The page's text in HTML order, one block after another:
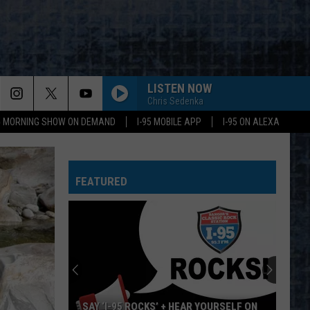
MORNING SHOW ON DEMAND I-95 MOBILE APP I-95 ON ALEXA
LISTEN NOW
Chris Sedenka
FEATURED
SAY ‘I-95 ROCKS’ + HEAR YOURSELF ON